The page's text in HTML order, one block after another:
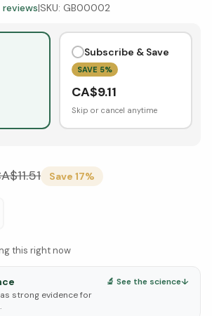
reviews|SKU: GB00002
Subscribe & Save
SAVE 5%
CA$9.11
Skip or cancel anytime
11.51 Save 17%
this right now
strong evidence for
🔬 See the science↓